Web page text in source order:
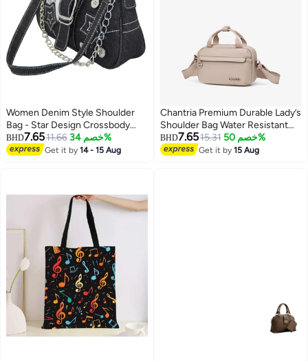
Women Denim Style Shoulder
Bag - Star Design Crossbody
Bag for Girls
BHD7.6511.66 خصم 34%
Get it by14 - 15 Aug
4
Chantria Premium Durable Lady’s
Shoulder Bag Water Resistant
Multifunctional Anti-Theft Sling
Bag for Casual Travel Daily Out,
BHD7.6515.31 خصم 50%
Get it by15 Aug